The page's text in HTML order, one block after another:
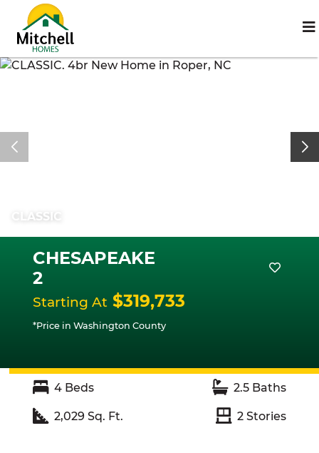
CLASSIC
CHESAPEAKE
2
Starting At $319,733
*Price in Washington County
4 Beds 2.5 Baths
2,029 Sq. Ft. 2 Stories